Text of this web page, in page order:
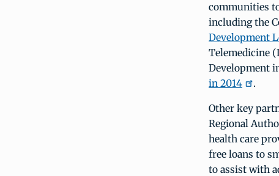
communities
including the
Development
Telemedicine
Development
in 2014
.
Other key
Regional
health care
free loans to
to assist with